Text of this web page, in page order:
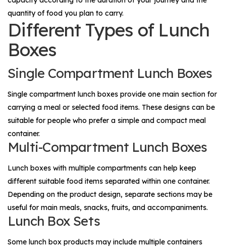
quantity of food you plan to carry.
Different Types of Lunch
Boxes
Single Compartment Lunch Boxes
Single compartment lunch boxes provide one main section for
carrying a meal or selected food items. These designs can be
suitable for people who prefer a simple and compact meal
container.
Multi-Compartment Lunch Boxes
Lunch boxes with multiple compartments can help keep
different suitable food items separated within one container.
Depending on the product design, separate sections may be
useful for main meals, snacks, fruits, and accompaniments.
Lunch Box Sets
Some lunch box products may include multiple containers